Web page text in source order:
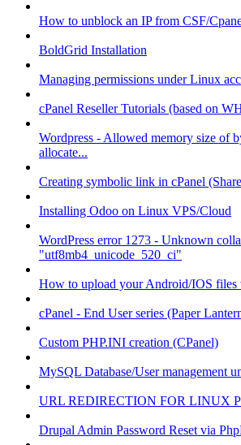
How to unblock an IP from CSF/
BoldGrid Installation
Managing permissions under Linux
cPanel Reseller Tutorials (based on
Wordpress - Allowed memory size of
allocate...
Creating symbolic link in cPanel
Installing Odoo on Linux VPS/Cloud
WordPress error 1273 - Unknown
"utf8mb4_unicode_520_ci"
How to upload your Android/IOS files
cPanel - End User series (Paper
Custom PHP.INI creation (CPanel)
MySQL Database/User management
URL REDIRECTION FOR LINUX
Drupal Admin Password Reset via